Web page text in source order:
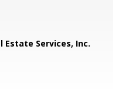
Estate Services, Inc.